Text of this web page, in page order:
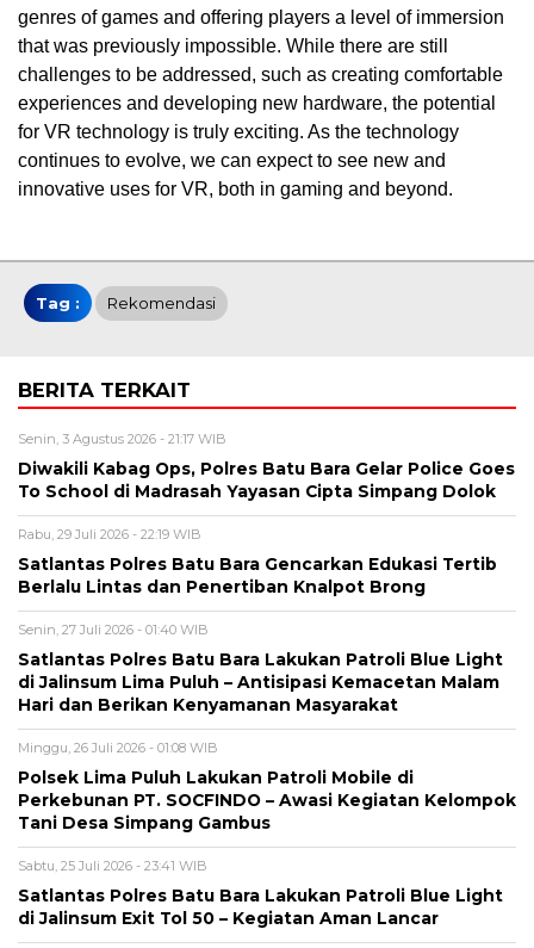
genres of games and offering players a level of immersion
that was previously impossible. While there are still
challenges to be addressed, such as creating comfortable
experiences and developing new hardware, the potential
for VR technology is truly exciting. As the technology
continues to evolve, we can expect to see new and
innovative uses for VR, both in gaming and beyond.
Tag : Rekomendasi
BERITA TERKAIT
Senin, 3 Agustus 2026 - 21:17 WIB
Diwakili Kabag Ops, Polres Batu Bara Gelar Police Goes
To School di Madrasah Yayasan Cipta Simpang Dolok
Rabu, 29 Juli 2026 - 22:19 WIB
Satlantas Polres Batu Bara Gencarkan Edukasi Tertib
Berlalu Lintas dan Penertiban Knalpot Brong
Senin, 27 Juli 2026 - 01:40 WIB
Satlantas Polres Batu Bara Lakukan Patroli Blue Light
di Jalinsum Lima Puluh – Antisipasi Kemacetan Malam
Hari dan Berikan Kenyamanan Masyarakat
Minggu, 26 Juli 2026 - 01:08 WIB
Polsek Lima Puluh Lakukan Patroli Mobile di
Perkebunan PT. SOCFINDO – Awasi Kegiatan Kelompok
Tani Desa Simpang Gambus
Sabtu, 25 Juli 2026 - 23:41 WIB
Satlantas Polres Batu Bara Lakukan Patroli Blue Light
di Jalinsum Exit Tol 50 – Kegiatan Aman Lancar